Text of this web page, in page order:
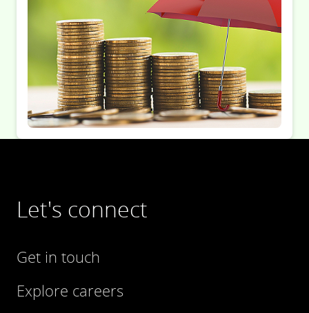
Let's connect
Get in touch
Explore careers